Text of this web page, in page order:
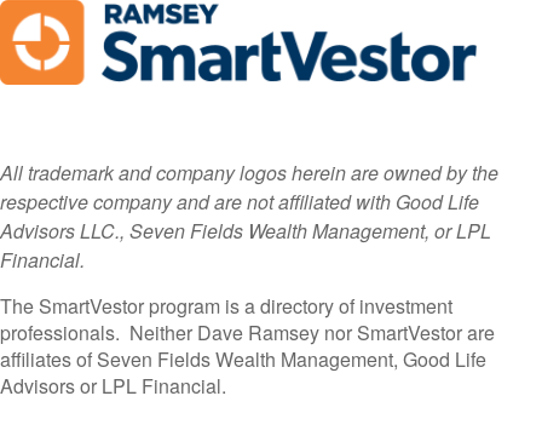
All trademark and company logos herein are owned by the
respective company and are not affiliated with Good Life
Advisors LLC., Seven Fields Wealth Management, or LPL
Financial.
The SmartVestor program is a directory of investment
professionals. Neither Dave Ramsey nor SmartVestor are
affiliates of Seven Fields Wealth Management, Good Life
Advisors or LPL Financial.